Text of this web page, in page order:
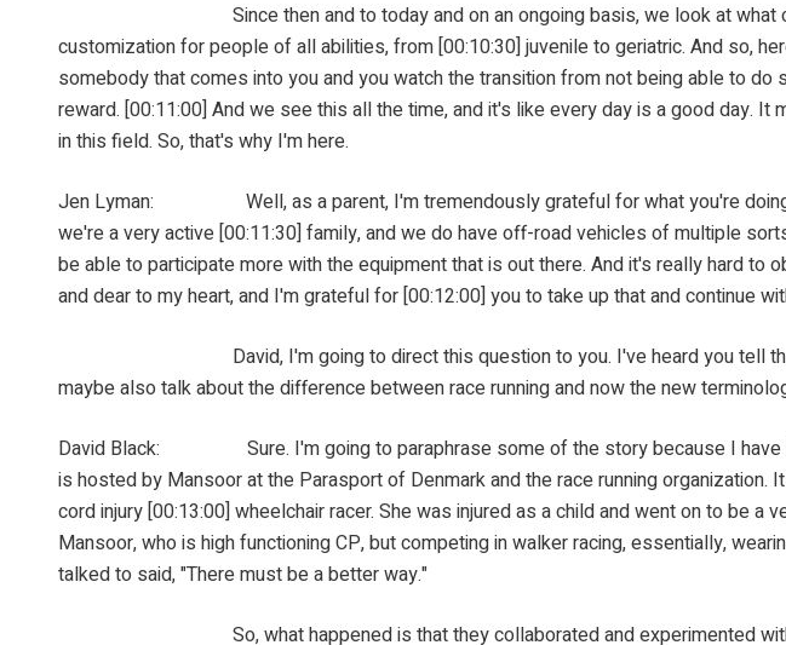
Since then and to today and on an ongoing basis, we look at what can we
customization for people of all abilities, from [00:10:30] juvenile to geriatric. And so,
somebody that comes into you and you watch the transition from not being able to
reward. [00:11:00] And we see this all the time, and it's like every day is a good day.
in this field. So, that's why I'm here.
Jen Lyman: Well, as a parent, I'm tremendously grateful for what you're doing.
we're a very active [00:11:30] family, and we do have off-road vehicles of multiple
be able to participate more with the equipment that is out there. And it's really hard
and dear to my heart, and I'm grateful for [00:12:00] you to take up that and continue
David, I'm going to direct this question to you. I've heard you tell the
maybe also talk about the difference between race running and now the new
David Black: Sure. I'm going to paraphrase some of the story because I have
is hosted by Mansoor at the Parasport of Denmark and the race running
cord injury [00:13:00] wheelchair racer. She was injured as a child and went on to be
Mansoor, who is high functioning CP, but competing in walker racing, essentially,
talked to said, "There must be a better way."
So, what happened is that they collaborated and experimented with